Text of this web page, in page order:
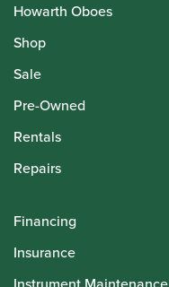
Howarth Oboes
Shop
Sale
Pre-Owned
Rentals
Repairs
Financing
Insurance